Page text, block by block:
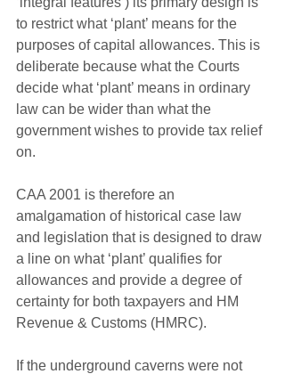
to restrict what ‘plant’ means for the
purposes of capital allowances. This is
deliberate because what the Courts
decide what ‘plant’ means in ordinary
law can be wider than what the
government wishes to provide tax relief
on.
CAA 2001 is therefore an
amalgamation of historical case law
and legislation that is designed to draw
a line on what ‘plant’ qualifies for
allowances and provide a degree of
certainty for both taxpayers and HM
Revenue & Customs (HMRC).
If the underground caverns were not